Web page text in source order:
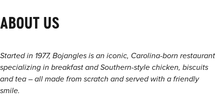
ABOUT US
Started in 1977, Bojangles is an iconic, Carolina-born restaurant
specializing in breakfast and Southern-style chicken, biscuits
and tea – all made from scratch and served with a friendly
smile.